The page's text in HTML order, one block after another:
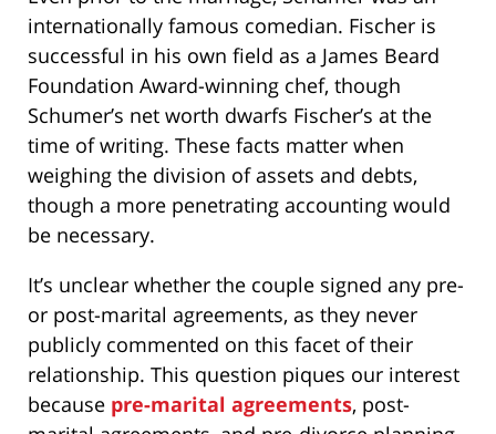
internationally famous comedian. Fischer is
successful in his own field as a James Beard
Foundation Award-winning chef, though
Schumer’s net worth dwarfs Fischer’s at the
time of writing. These facts matter when
weighing the division of assets and debts,
though a more penetrating accounting would
be necessary.
It’s unclear whether the couple signed any pre-
or post-marital agreements, as they never
publicly commented on this facet of their
relationship. This question piques our interest
because pre-marital agreements, post-